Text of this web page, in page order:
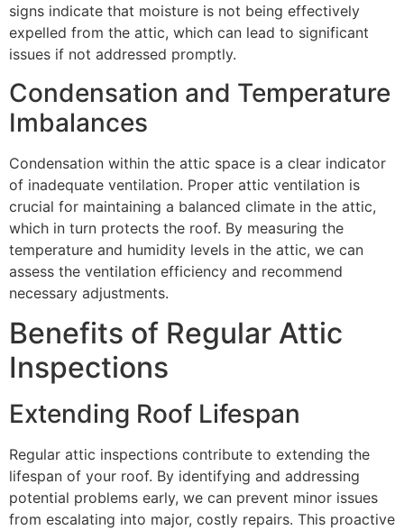
signs indicate that moisture is not being effectively
expelled from the attic, which can lead to significant
issues if not addressed promptly.
Condensation and Temperature
Imbalances
Condensation within the attic space is a clear indicator
of inadequate ventilation. Proper attic ventilation is
crucial for maintaining a balanced climate in the attic,
which in turn protects the roof. By measuring the
temperature and humidity levels in the attic, we can
assess the ventilation efficiency and recommend
necessary adjustments.
Benefits of Regular Attic
Inspections
Extending Roof Lifespan
Regular attic inspections contribute to extending the
lifespan of your roof. By identifying and addressing
potential problems early, we can prevent minor issues
from escalating into major, costly repairs. This proactive